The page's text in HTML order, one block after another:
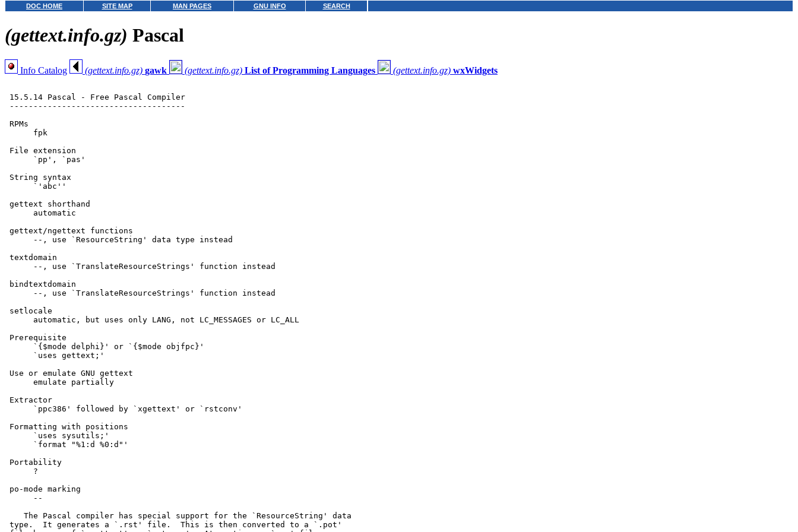
DOC HOME SITE MAP MAN PAGES GNU INFO SEARCH
(gettext.info.gz) Pascal
Info Catalog (gettext.info.gz) gawk (gettext.info.gz) List of Programming Languages (gettext.info.gz) wxWidgets
15.5.14 Pascal - Free Pascal Compiler
-------------------------------------
RPMs
      fpk
File extension
      `pp', `pas'
String syntax
      `'abc''
gettext shorthand
      automatic
gettext/ngettext functions
      --, use `ResourceString' data type instead
textdomain
      --, use `TranslateResourceStrings' function instead
bindtextdomain
      --, use `TranslateResourceStrings' function instead
setlocale
      automatic, but uses only LANG, not LC_MESSAGES or LC_ALL
Prerequisite
      `{$mode delphi}' or `{$mode objfpc}'
      `uses gettext;'
Use or emulate GNU gettext
      emulate partially
Extractor
      `ppc386' followed by `xgettext' or `rstconv'
Formatting with positions
      `uses sysutils;'
      `format "%1:d %0:d"'
Portability
      ?
po-mode marking
      --
    The Pascal compiler has special support for the `ResourceString' data
type.  It generates a `.rst' file.  This is then converted to a `.pot'